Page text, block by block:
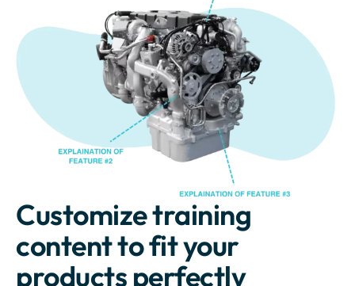
Customize training
content to fit your
products perfectly